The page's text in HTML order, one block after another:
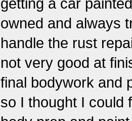
getting a car
owned and always
handle the rust
not very good at
final bodywork and
so I thought I could